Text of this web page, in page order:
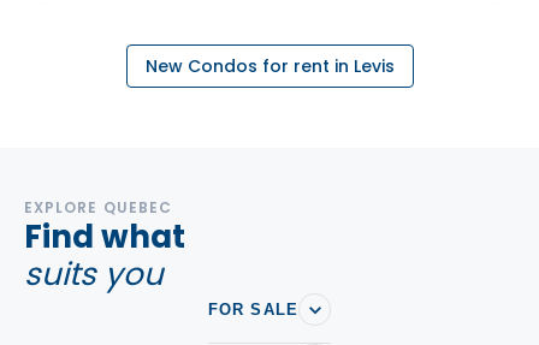
New Condos for rent in Levis
EXPLORE QUEBEC
Find what
suits you
FOR SALE